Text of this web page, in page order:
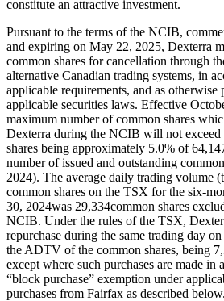
constitute an attractive investment.
Pursuant to the terms of the NCIB,
and expiring on May 22, 2025, Dexterra
common shares for cancellation through
alternative Canadian trading systems, in
applicable requirements, and as otherwise
applicable securities laws. Effective
maximum number of common shares
Dexterra during the NCIB will not exceed
shares being approximately 5.0% of
number of issued and outstanding
2024). The average daily trading volume
common shares on the TSX for the six-
30, 2024was 29,334common shares
NCIB. Under the rules of the TSX,
repurchase during the same trading day
the ADTV of the common shares, being
except where such purchases are made in
“block purchase” exemption under
purchases from Fairfax as described below.